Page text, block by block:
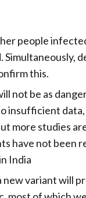
people
Simultaneously,
this.
not be as
insufficient
more studies
have not been
India
variant will